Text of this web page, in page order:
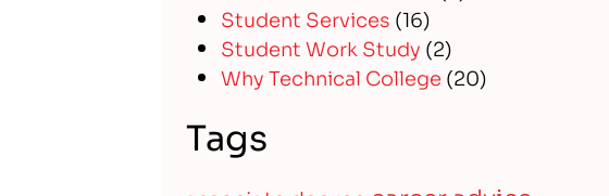
Student Services (16)
Student Work Study (2)
Why Technical College (20)
Tags